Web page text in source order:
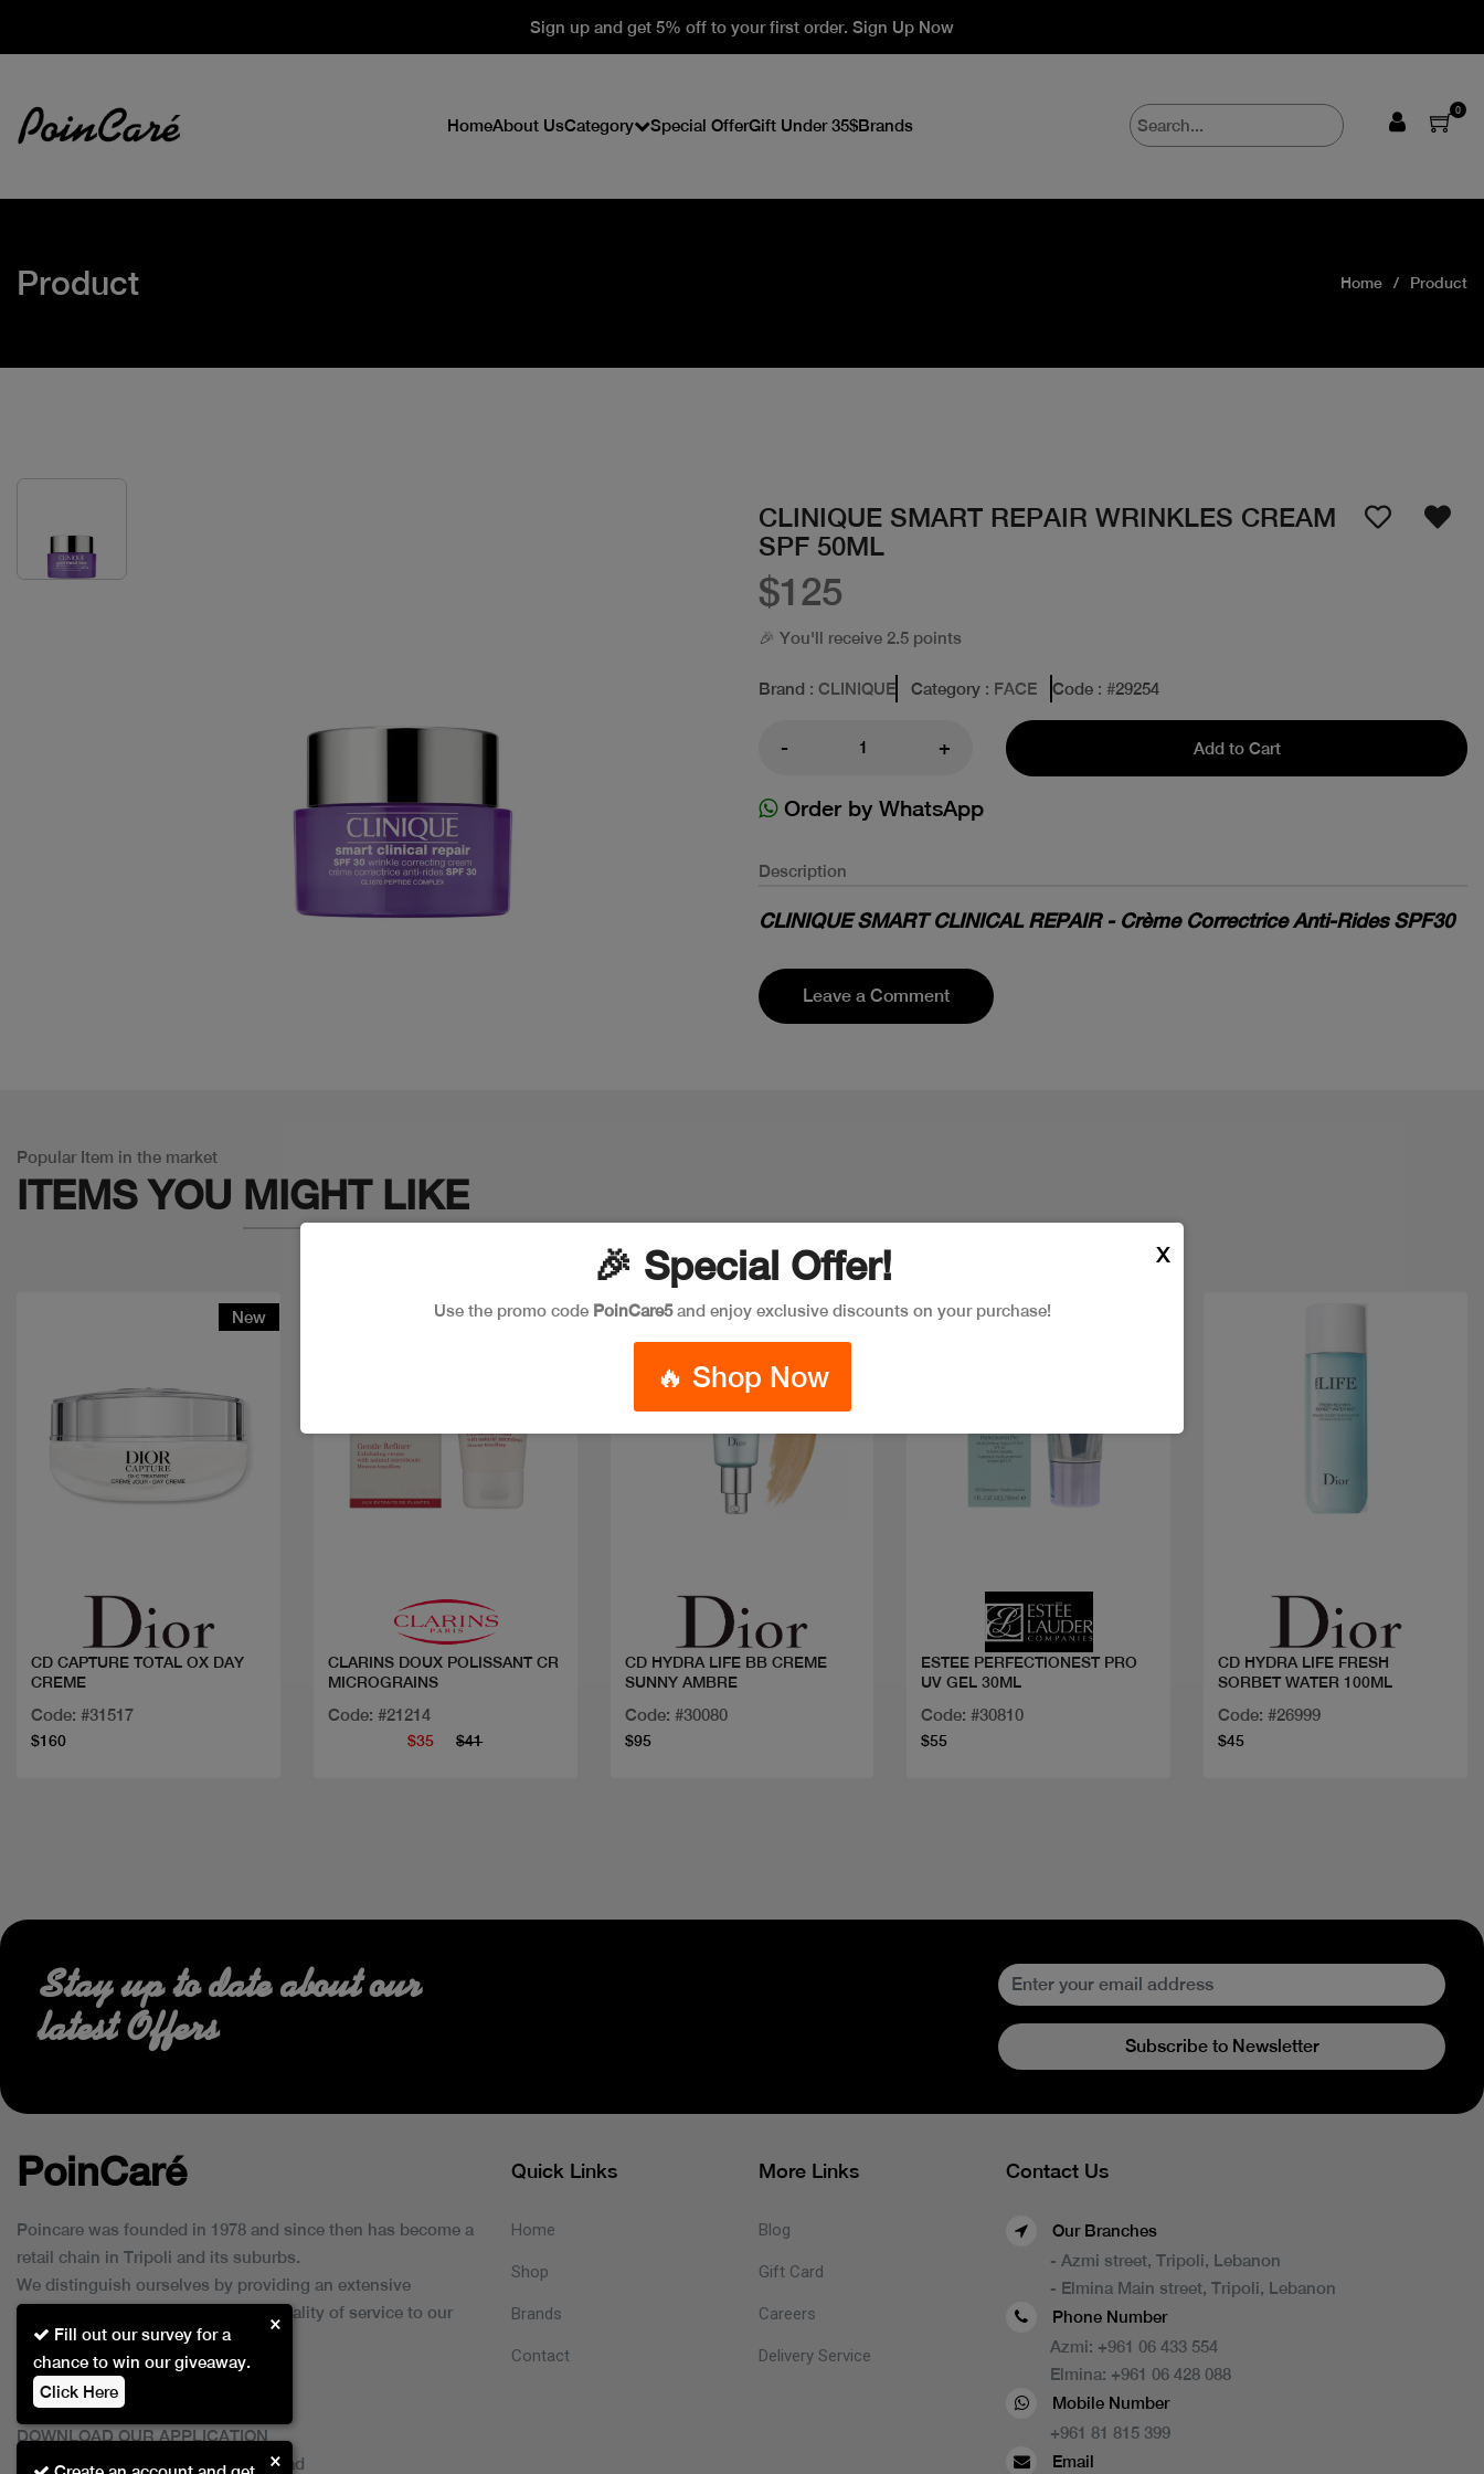
Sign up and get 5% off to your first order. Sign Up Now
HomeAbout UsCategory Special OfferGift Under 35$Brands
0
Product Home Product
CLINIQUE SMART REPAIR WRINKLES CREAM
SPF 50ML
$125
🎉 You'll receive 2.5 points
Brand : CLINIQUE Category : FACE Code : #29254
- + Add to Cart
Order by WhatsApp
Description
CLINIQUE SMART CLINICAL REPAIR - Crème Correctrice Anti-Rides SPF30
Leave a Comment
Popular Item in the market
ITEMS YOU MIGHT LIKE
New
CD CAPTURE TOTAL OX DAY
CREME
Code: #31517
$160
CLARINS DOUX POLISSANT CR
MICROGRAINS
Code: #21214
$35 $41
CD HYDRA LIFE BB CREME
SUNNY AMBRE
Code: #30080
$95
ESTEE PERFECTIONEST PRO
UV GEL 30ML
Code: #30810
$55
CD HYDRA LIFE FRESH
SORBET WATER 100ML
Code: #26999
$45
🎉 Special Offer!
Use the promo code PoinCare5and enjoy exclusive discounts on your purchase!
🔥 Shop Now
X
×
Fill out our survey for a
chance to win our giveaway.
Click Here
×
Stay up to date about our
latest Offers
Subscribe to Newsletter
PoinCaré
Poincare was founded in 1978 and since then has become a
retail chain in Tripoli and its suburbs.
We distinguish ourselves by providing an extensive
collection of brands and the best quality of service to our
customers.
DOWNLOAD OUR APPLICATION
This Application Is Safe To Download
Quick Links
Home
Shop
Brands
Contact
More Links
Blog
Gift Card
Careers
Delivery Service
Contact Us
Our Branches
- Azmi street, Tripoli, Lebanon
- Elmina Main street, Tripoli, Lebanon
Phone Number
Azmi: +961 06 433 554
Elmina: +961 06 428 088
Mobile Number
+961 81 815 399
Email